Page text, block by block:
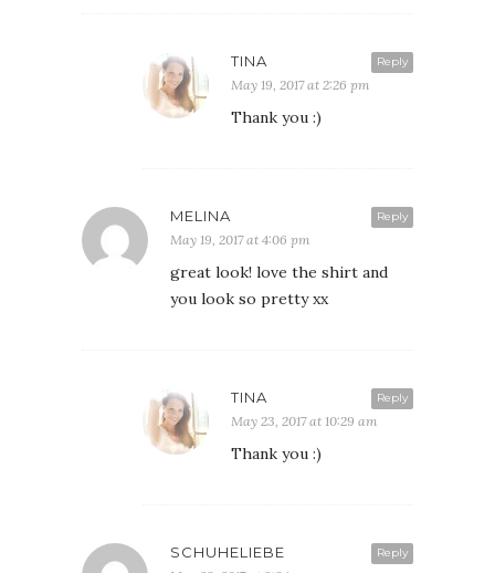
Reply
TINA
May 19, 2017 at 2:26 pm
Thank you :)
Reply
MELINA
May 19, 2017 at 4:06 pm
great look! love the shirt and
you look so pretty xx
Reply
TINA
May 23, 2017 at 10:29 am
Thank you :)
Reply
SCHUHELIEBE